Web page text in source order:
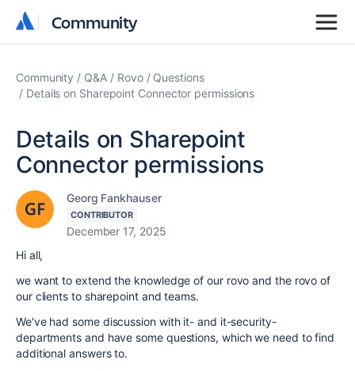
Community
Community
Community Q&A Rovo
Questions
Details on Sharepoint Connector permissions
Details on Sharepoint
Connector permissions
Georg Fankhauser
CONTRIBUTOR
December 17, 2025
Hi all,
we want to extend the knowledge of our rovo and the rovo of
our clients to sharepoint and teams.
We've had some discussion with it- and it-security-
departments and have some questions, which we need to find
additional answers to.